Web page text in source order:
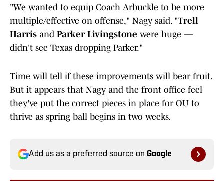
"We wanted to equip Coach Arbuckle to be more
multiple/effective on offense," Nagy said. "Trell
Harris and Parker Livingstone were huge —
didn't see Texas dropping Parker."
Time will tell if these improvements will bear fruit.
But it appears that Nagy and the front office feel
they've put the correct pieces in place for OU to
thrive as spring ball begins in two weeks.
Add us as a preferred source on Google